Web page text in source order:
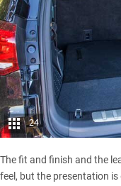
24
The fit and finish and the
feel, but the presentation is